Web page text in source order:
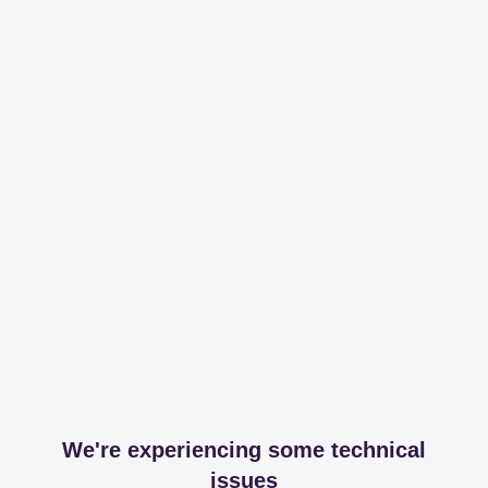
We're experiencing some technical
issues